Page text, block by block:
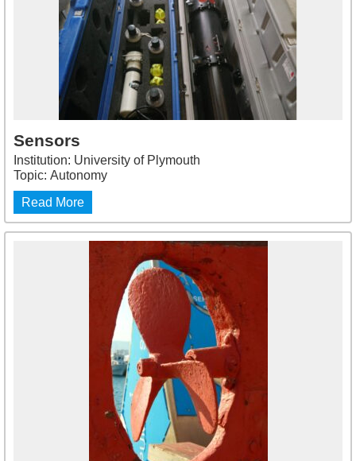
Sensors
Institution: University of Plymouth
Topic: Autonomy
Read More